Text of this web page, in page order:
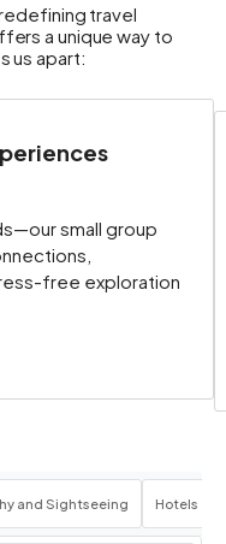
travel
a unique way to
us apart:
small group
free exploration
and Sightseeing Hotels